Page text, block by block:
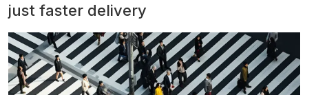
just faster delivery